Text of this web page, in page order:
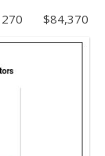
270 $84,370